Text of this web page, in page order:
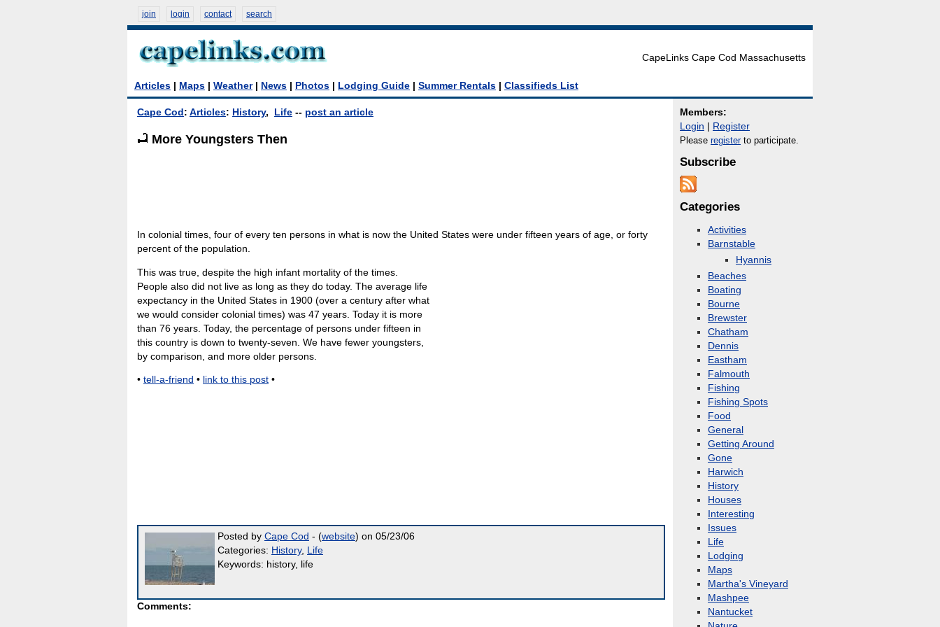
join login contact search
CapeLinks Cape Cod Massachusetts
Articles Maps Weather| News Photos Lodging Guide Summer Rentals Classifieds List
Cape Cod : Articles: History, Life -- post an article
More Youngsters Then
In colonial times, four of every ten persons in what is now the United States were under fifteen years of age, or forty
percent of the population.
This was true, despite the high infant mortality of the times.
People also did not live as long as they do today. The average life
expectancy in the United States in 1900 (over a century after what
we would consider colonial times) was 47 years. Today it is more
than 76 years. Today, the percentage of persons under fifteen in
this country is down to twenty-seven. We have fewer youngsters,
by comparison, and more older persons.
• tell-a-friend • link to this post •
Posted by Cape Cod - (website) on 05/23/06
Categories: History, Life
Keywords: history, life
Comments:
Members:
Login
Register
Please registerto participate.
Subscribe
Categories
Activities
Barnstable
Hyannis
Beaches
Boating
Bourne
Brewster
Chatham
Dennis
Eastham
Falmouth
Fishing
Fishing Spots
Food
General
Getting Around
Gone
Harwich
History
Houses
Interesting
Issues
Life
Lodging
Maps
Martha's Vineyard
Mashpee
Nantucket